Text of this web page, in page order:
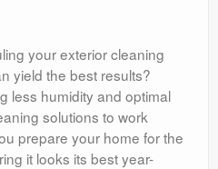
your exterior cleaning
yield the best results?
less humidity and optimal
solutions to work
prepare your home for the
it looks its best year-